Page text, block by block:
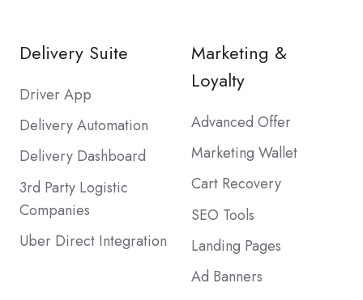
Delivery Suite
Driver App
Delivery Automation
Delivery Dashboard
3rd Party Logistic
Companies
Uber Direct Integration
Marketing &
Loyalty
Advanced Offer
Marketing Wallet
Cart Recovery
SEO Tools
Landing Pages
Ad Banners